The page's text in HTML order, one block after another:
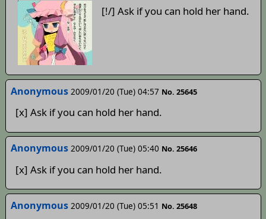
[!/] Ask if you can hold her hand.
Anonymous 2009/01/20 (Tue) 04:57 No. 25645
[x] Ask if you can hold her hand.
Anonymous 2009/01/20 (Tue) 05:40 No. 25646
[x] Ask if you can hold her hand.
Anonymous 2009/01/20 (Tue) 05:51 No. 25648